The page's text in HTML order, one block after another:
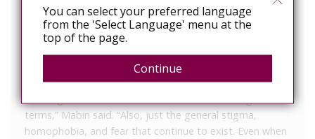
in HIV/AIDS advocacy, he fears the average juror’s
understanding of the disease is as outdated as the
state’s disclosure law.
“[The average juror is] certainly not able to discern
undetectable and/or virally suppressed, probably not
terms,” Mabin said. “Also, just the general stigma,
homophobia, and fear that continue to exist. Even when
You can select your preferred language
from the 'Select Language' menu at the
top of the page.
Continue